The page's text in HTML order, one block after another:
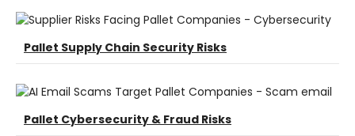
Pallet Supply Chain Security Risks
Pallet Cybersecurity & Fraud Risks